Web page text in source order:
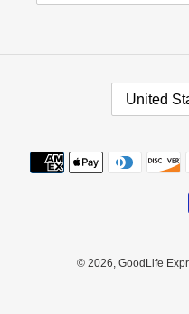
T
E
United
© 2026, GoodLife